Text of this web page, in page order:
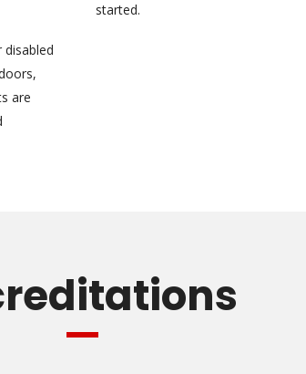
are
started.